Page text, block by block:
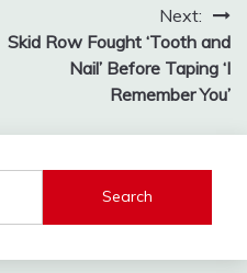
Next:
Skid Row Fought ‘Tooth and
Nail’ Before Taping ‘I
Remember You’
Search